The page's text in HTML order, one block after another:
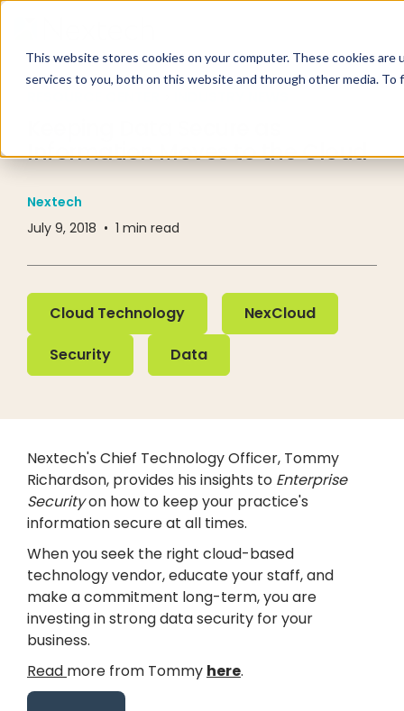
This website stores cookies on your computer. These cookies
services to you, both on this website and through other media.
Information Moves to the Cloud
Nextech
July 9, 2018 • 1 min read
Cloud Technology
Cloud Technology NexCloud
NexCloud
Security
Security Data
Data
Nextech's Chief Technology Officer, Tommy
Richardson, provides his insights to Enterprise
Securityon how to keep your practice's
information secure at all times.
When you seek the right cloud-based
technology vendor, educate your staff, and
make a commitment long-term, you are
investing in strong data security for your
business.
Read more from Tommy here.